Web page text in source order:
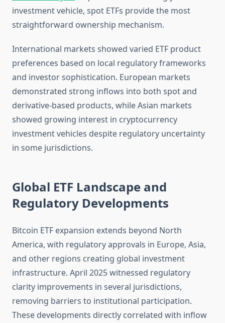
investment vehicle, spot ETFs provide the most
straightforward ownership mechanism.
International markets showed varied ETF product
preferences based on local regulatory frameworks
and investor sophistication. European markets
demonstrated strong inflows into both spot and
derivative-based products, while Asian markets
showed growing interest in cryptocurrency
investment vehicles despite regulatory uncertainty
in some jurisdictions.
Global ETF Landscape and
Regulatory Developments
Bitcoin ETF expansion extends beyond North
America, with regulatory approvals in Europe, Asia,
and other regions creating global investment
infrastructure. April 2025 witnessed regulatory
clarity improvements in several jurisdictions,
removing barriers to institutional participation.
These developments directly correlated with inflow